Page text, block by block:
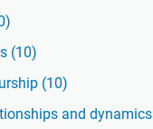
(10)
(10)
and dynamics